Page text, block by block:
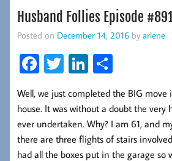
Husband Follies Episode
Posted on December 14, 2016 by arlene
Fa
ce
b
oo
k
T
tt
er
Li
nk
ed
In
ha
re
Well, we just completed the BIG
house. It was without a doubt the very
ever undertaken. Why? I am 61, and
there are three flights of stairs
had all the boxes put in the garage so